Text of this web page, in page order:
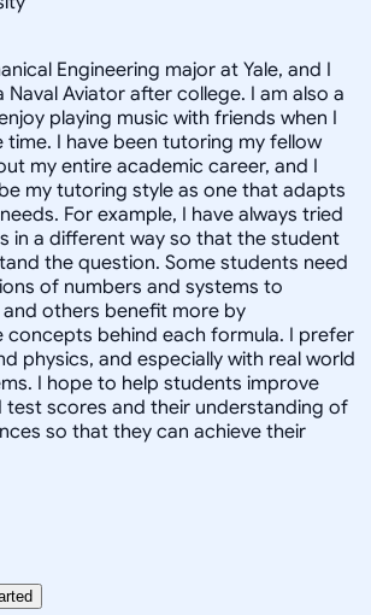
Engineering major at Yale, and I
Aviator after college. I am also a
playing music with friends when I
I have been tutoring my fellow
my entire academic career, and I
my tutoring style as one that adapts
For example, I have always tried
in a different way so that the student
the question. Some students need
of numbers and systems to
others benefit more by
concepts behind each formula. I prefer
physics, and especially with real world
I hope to help students improve
test scores and their understanding of
so that they can achieve their